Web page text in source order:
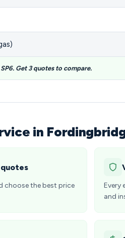
Get 3 quotes to compare.
in
choose the best price
Every
and